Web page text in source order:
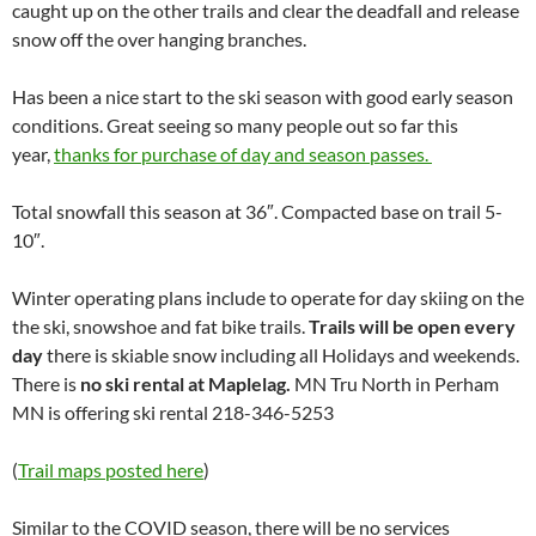
caught up on the other trails and clear the deadfall and release
snow off the over hanging branches.
Has been a nice start to the ski season with good early season
conditions. Great seeing so many people out so far this
year, thanks for purchase of day and season passes.
Total snowfall this season at 36″. Compacted base on trail 5-
10″.
Winter operating plans include to operate for day skiing on the
the ski, snowshoe and fat bike trails. Trails will be open every
daythere is skiable snow including all Holidays and weekends.
There is no ski rental at Maplelag. MN Tru North in Perham
MN is offering ski rental 218-346-5253
(Trail maps posted here)
Similar to the COVID season, there will be no services